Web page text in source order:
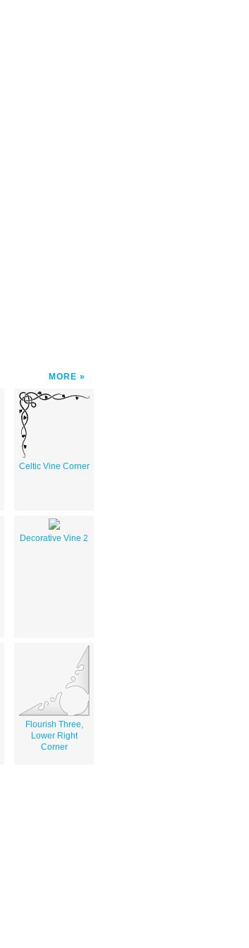
MORE
Celtic Vine Corner
Decorative Vine 2
Flourish Three,
Lower Right
Corner